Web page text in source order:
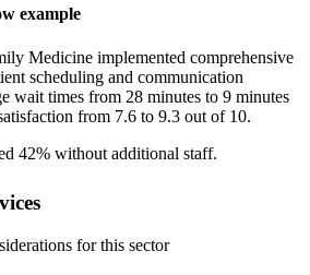
example
Medicine implemented comprehensive
scheduling and communication
wait times from 28 minutes to 9 minutes
from 7.6 to 9.3 out of 10.
42% without additional staff.
for this sector